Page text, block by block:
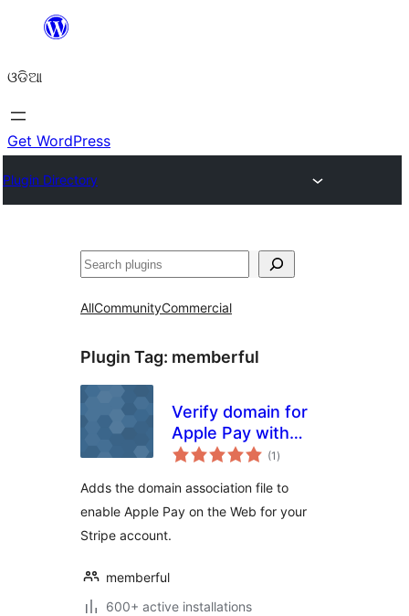
content
ଓଡିଆ
Get WordPress
Plugin Directory
ସନ୍ଧାନ
AllCommunityCommercial
Plugin Tag: memberful
Verify domain for
Apple Pay with
Stripe
(1 total
ratings
)
Adds the domain association file to
enable Apple Pay on the Web for your
Stripe account.
memberful
600+ active installations